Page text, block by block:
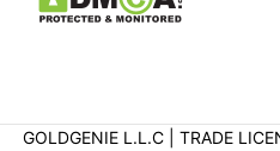
GOLDGENIE L.L.C | TRADE